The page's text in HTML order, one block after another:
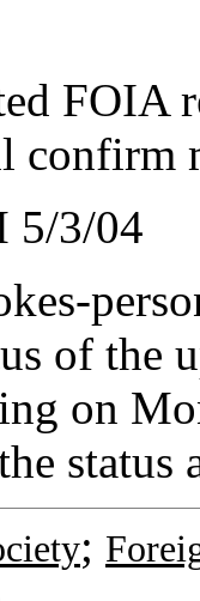
FOIA
confirm
5/3/04
of the
on
status
;